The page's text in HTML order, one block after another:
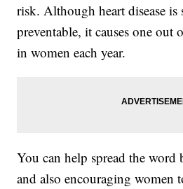
risk. Although heart disease
preventable, it causes one out
in women each year.
You can help spread the word
and also encouraging women